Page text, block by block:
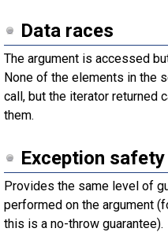
Data races
The argument is accessed
None of the elements in the
call, but the iterator returned
them.
Exception safety
Provides the same level of
performed on the argument
this is a no-throw guarantee).